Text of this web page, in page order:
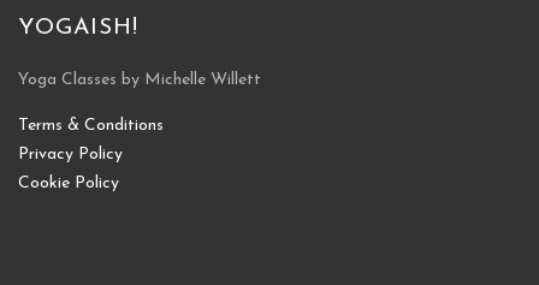
YOGAISH!
Yoga Classes by Michelle Willett
Terms & Conditions
Privacy Policy
Cookie Policy